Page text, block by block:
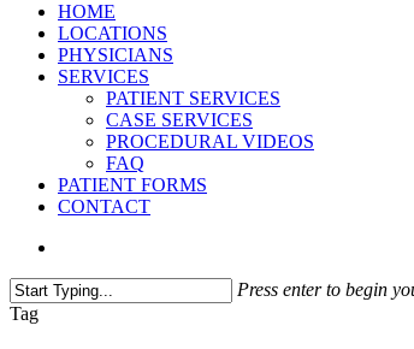
HOME
LOCATIONS
PHYSICIANS
SERVICES
PATIENT SERVICES
CASE SERVICES
PROCEDURAL VIDEOS
FAQ
PATIENT FORMS
CONTACT
Press enter to begin
Tag